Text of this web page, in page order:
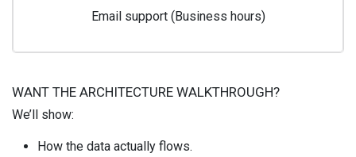
Email support (Business hours)
WANT THE ARCHITECTURE WALKTHROUGH?
We’ll show:
How the data actually flows.